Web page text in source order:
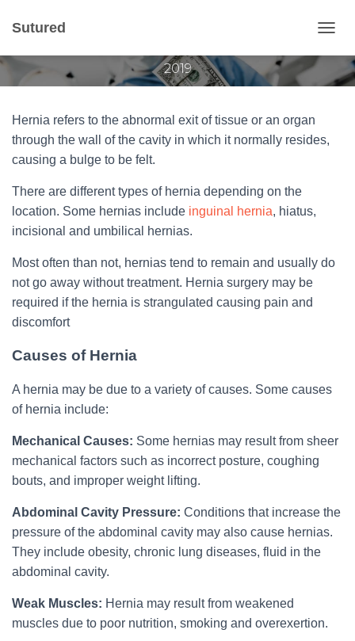
Sutured
O
G
A
N
Hernia Surgery Cost
2019
Hernia refers to the abnormal exit of tissue or an organ
through the wall of the cavity in which it normally resides,
causing a bulge to be felt.
There are different types of hernia depending on the
location. Some hernias include inguinal hernia, hiatus,
incisional and umbilical hernias.
Most often than not, hernias tend to remain and usually do
not go away without treatment. Hernia surgery may be
required if the hernia is strangulated causing pain and
discomfort
Causes of Hernia
A hernia may be due to a variety of causes. Some causes
of hernia include:
Mechanical Causes: Some hernias may result from sheer
mechanical factors such as incorrect posture, coughing
bouts, and improper weight lifting.
Abdominal Cavity Pressure: Conditions that increase the
pressure of the abdominal cavity may also cause hernias.
They include obesity, chronic lung diseases, fluid in the
abdominal cavity.
Weak Muscles: Hernia may result from weakened
muscles due to poor nutrition, smoking and overexertion.